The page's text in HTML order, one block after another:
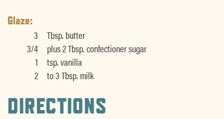
Glaze:
3
Tbsp. butter
3/4
plus 2 Tbsp. confectioner sugar
1
tsp. vanilla
2
to 3 Tbsp. milk
DIRECTIONS